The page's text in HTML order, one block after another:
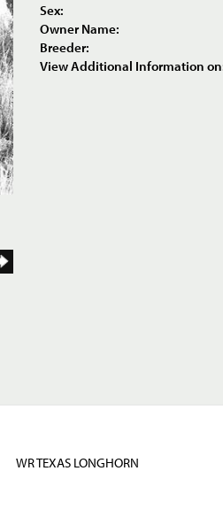
Sex:
Owner Name:
Breeder:
View Additional Information
WR TEXAS LONGHORN